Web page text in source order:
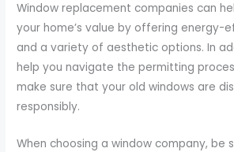
Window replacement companies can
your home’s value by offering energy-
and a variety of aesthetic options. In
help you navigate the permitting
make sure that your old windows are
responsibly.
When choosing a window company, be